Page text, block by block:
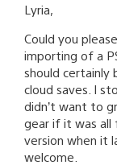
Lyria,
Could you
importing of a
should certainly
cloud saves. I
didn’t want to
gear if it was all
version when it
welcome.